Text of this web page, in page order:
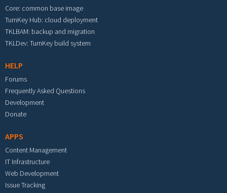
Core: common base image
TurnKey Hub: cloud deployment
TKLBAM: backup and migration
TKLDev: TurnKey build system
HELP
Forums
Frequently Asked Questions
Development
Donate
APPS
Content Management
IT Infrastructure
Web Development
Issue Tracking